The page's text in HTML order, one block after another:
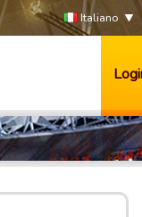
Italiano